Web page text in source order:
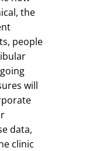
the
people
will
data,
clinic